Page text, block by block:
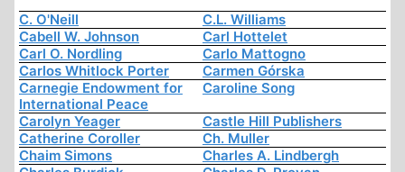
C. O'Neill
C.L. Williams
Cabell W. Johnson
Carl Hottelet
Carl O. Nordling
Carlo Mattogno
Carlos Whitlock Porter
Carmen Górska
Carnegie Endowment for
International Peace
Caroline Song
Carolyn Yeager
Castle Hill Publishers
Catherine Coroller
Ch. Muller
Chaim Simons
Charles A. Lindbergh